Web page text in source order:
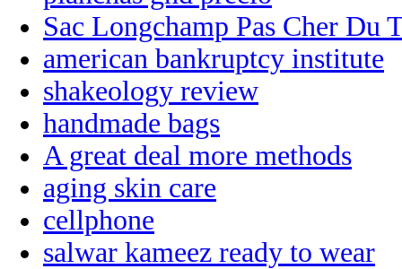
Sac Longchamp Pas Cher Du
american bankruptcy institute
shakeology review
handmade bags
A great deal more methods
aging skin care
cellphone
salwar kameez ready to wear